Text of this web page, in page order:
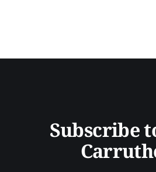
Subscribe